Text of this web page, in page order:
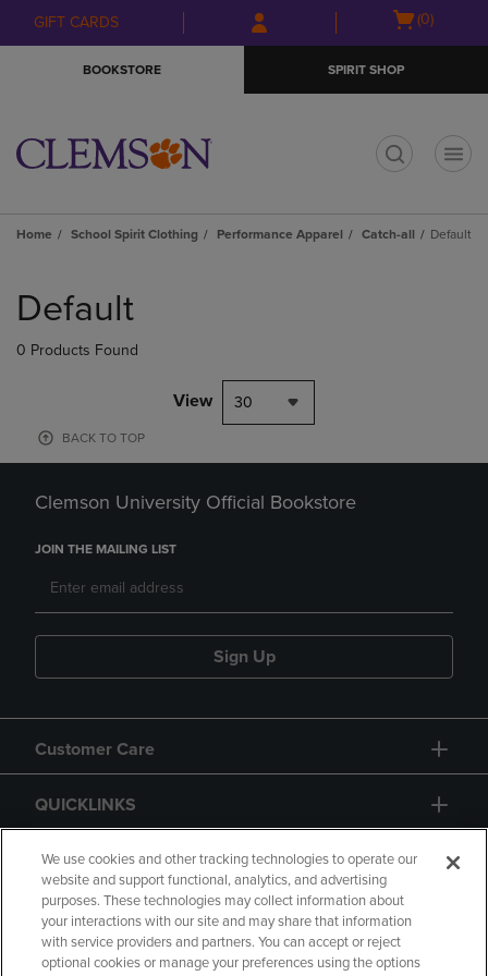
Skip
to
Skip
to
menu
GIFT CARDS
Open
(0)
BOOKSTORE SPIRIT SHOP
Home School Spirit Clothing Performance Apparel Catch-all Default
products
Default
0 Products Found
View 30
BACK TO TOP
Clemson University Official Bookstore
JOIN THE MAILING LIST
Sign Up
Customer Care
QUICKLINKS
GIFT CARD
We use cookies and other tracking technologies to operate our
website and support functional, analytics, and advertising
purposes. These technologies may collect information about
your interactions with our site and may share that information
with service providers and partners. You can accept or reject
optional cookies or manage your preferences using the options